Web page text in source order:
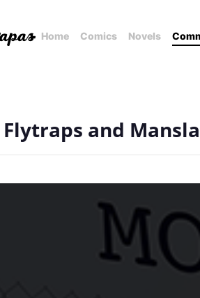
Home Comics Novels
Flytraps and